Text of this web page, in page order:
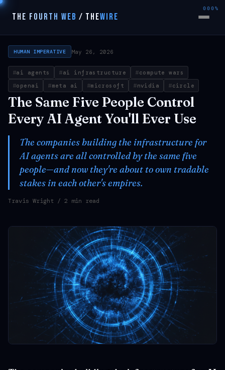
THE FOURTH WEB / THEWIRE
HUMAN IMPERATIVE May 26, 2026
ai agents ai infrastructure
compute wars
openai
meta ai microsoft nvidia circle
The Same Five People Control
Every AI Agent You'll Ever Use
The companies building the infrastructure for
AI agents are all controlled by the same five
people—and now they're about to own tradable
stakes in each other's empires.
Travis Wright / 2 min read
000%